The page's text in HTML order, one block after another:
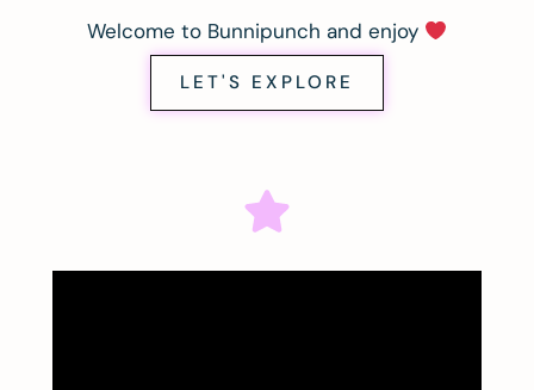
Welcome to Bunnipunch and enjoy
LET'S EXPLORE